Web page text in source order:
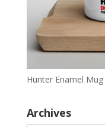
Hunter Enamel Mug
Archives